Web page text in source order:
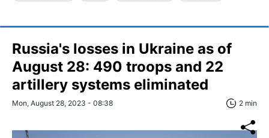
Russia's losses in Ukraine as of
August 28: 490 troops and 22
artillery systems eliminated
Mon, August 28, 2023 - 08:38 2 min